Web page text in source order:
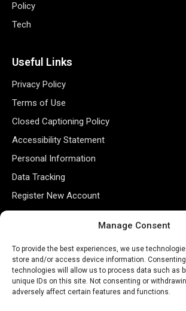
Manage Consent
To provide the best experiences, we use
store and/or access device information.
technologies will allow us to process data such as
unique IDs on this site. Not consenting or
adversely affect certain features and functions.
Policy
Tech
Useful Links
Privacy Policy
Terms of Use
Closed Captioning Policy
Accessibility Statement
Personal Information
Data Tracking
Register New Account